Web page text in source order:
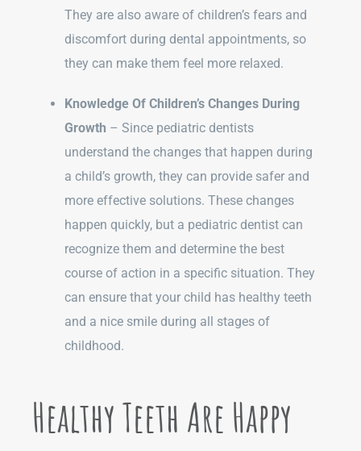
They are also aware of children’s fears and
discomfort during dental appointments, so
they can make them feel more relaxed.
Knowledge Of Children’s Changes During
Growth – Since pediatric dentists
understand the changes that happen during
a child’s growth, they can provide safer and
more effective solutions. These changes
happen quickly, but a pediatric dentist can
recognize them and determine the best
course of action in a specific situation. They
can ensure that your child has healthy teeth
and a nice smile during all stages of
childhood.
Healthy Teeth Are Happy